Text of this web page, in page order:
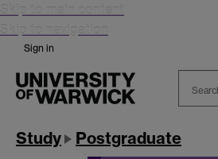
Skip to main content
Skip to navigation
Sign in
Warwick
Study Postgraduate